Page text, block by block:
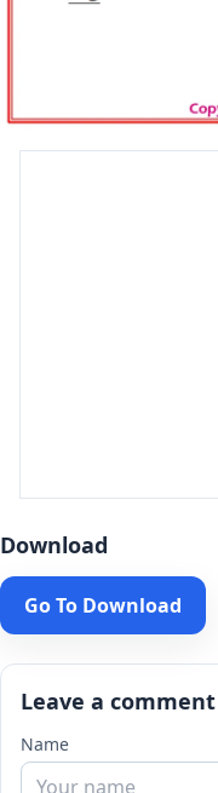
Download
Go To Download
Leave a comment
Name